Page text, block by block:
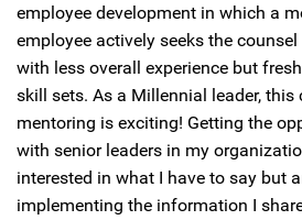
employee development in which a
employee actively seeks the
with less overall experience but
skill sets. As a Millennial leader, this
mentoring is exciting! Getting the
with senior leaders in my
interested in what I have to say but
implementing the information I